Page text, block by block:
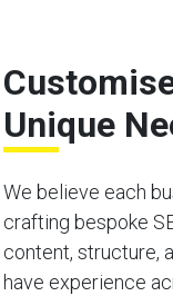
Unique
We believe each
crafting bespoke
content, structure,
have experience